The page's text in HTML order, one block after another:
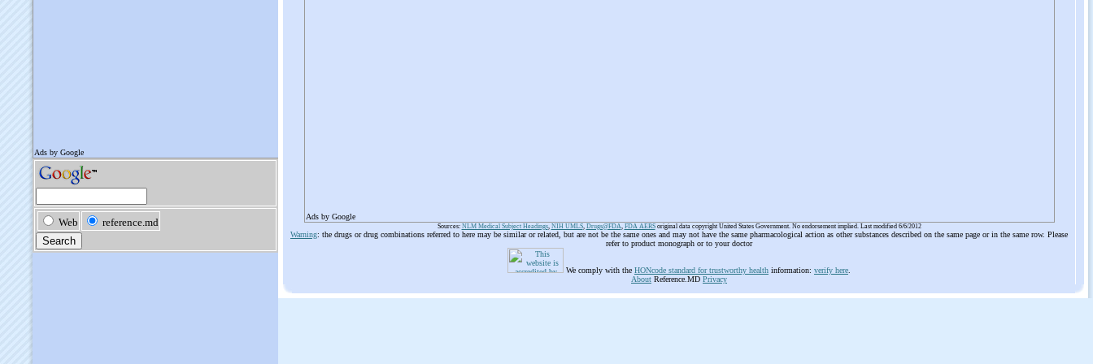
Ads by Google
Sources: NLM Medical Subject Headings, NIH UMLS, Drugs@FDA, FDA AERSoriginal data copyright United States Government. No endorsement implied. Last modified 6/6/2012
Warning: the drugs or drug combinations referred to here may be similar or related, but are not be the same ones and may not have the same pharmacological action as other substances described on the same page or in the same row. Please
refer to product monograph or to your doctor
We comply with the HONcode standard for trustworthy health information: verify here
About Reference.MD Privacy